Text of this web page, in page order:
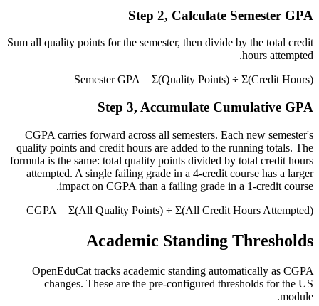
Step 2, Calculate Semester GPA
Sum all quality points for the semester, then divide by the total credit
hours attempted.
Semester GPA = Σ(Quality Points) ÷ Σ(Credit Hours)
Step 3, Accumulate Cumulative GPA
CGPA carries forward across all semesters. Each new semester's
quality points and credit hours are added to the running totals. The
formula is the same: total quality points divided by total credit hours
attempted. A single failing grade in a 4-credit course has a larger
impact on CGPA than a failing grade in a 1-credit course.
CGPA = Σ(All Quality Points) ÷ Σ(All Credit Hours Attempted)
Academic Standing Thresholds
OpenEduCat tracks academic standing automatically as CGPA
changes. These are the pre-configured thresholds for the US
module.